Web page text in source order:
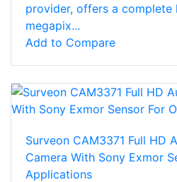
provider, offers a
megapix...
Add to Compare
Surveon CAM3371 Full HD
Camera With Sony Exmor
Applications